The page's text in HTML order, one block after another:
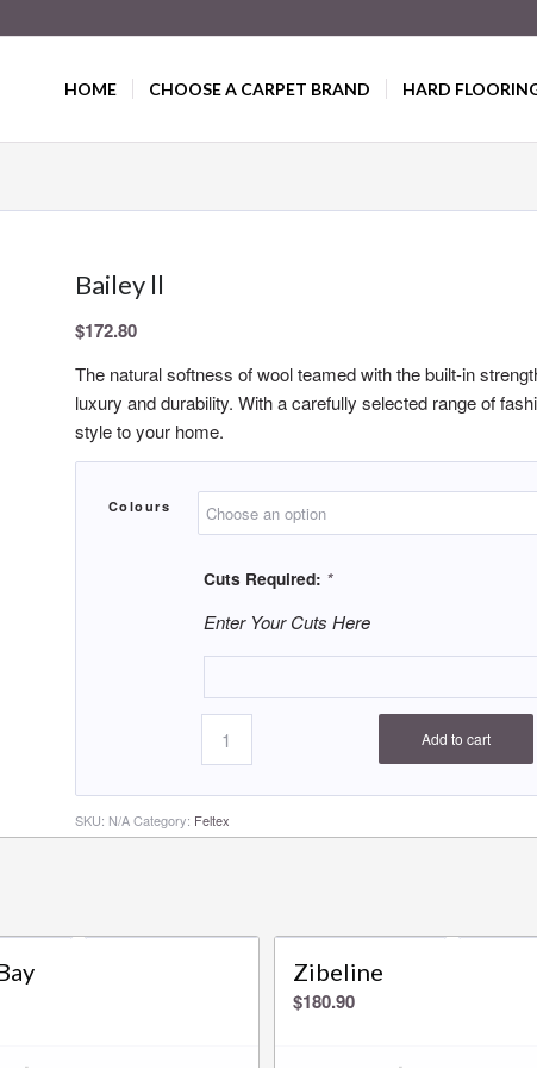
HOME CHOOSE A CARPET BRAND HARD
Bailey ll
$172.80
The natural softness of wool teamed with the built-in
luxury and durability. With a carefully selected range of
style to your home.
Colours
Cuts Required: *
Enter Your Cuts Here
Add to cart
SKU: N/A Category: Feltex
Zibeline
$180.90